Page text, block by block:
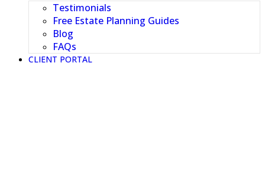
Testimonials
Free Estate Planning Guides
Blog
FAQs
CLIENT PORTAL